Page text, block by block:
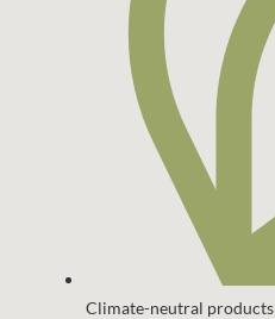
Climate-neutral products